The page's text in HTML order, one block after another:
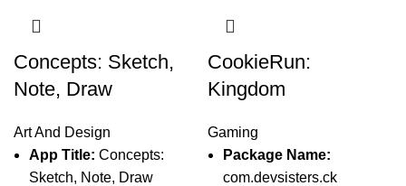
Concepts: Sketch,
Note, Draw
Art And Design
App Title: Concepts:
Sketch, Note, Draw
CookieRun:
Kingdom
Gaming
Package Name:
com.devsisters.ck